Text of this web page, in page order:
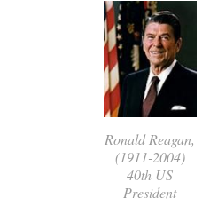
Ronald Reagan,
(1911-2004)
40th US
President